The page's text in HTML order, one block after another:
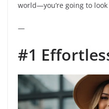
world—you’re going to
—
#1